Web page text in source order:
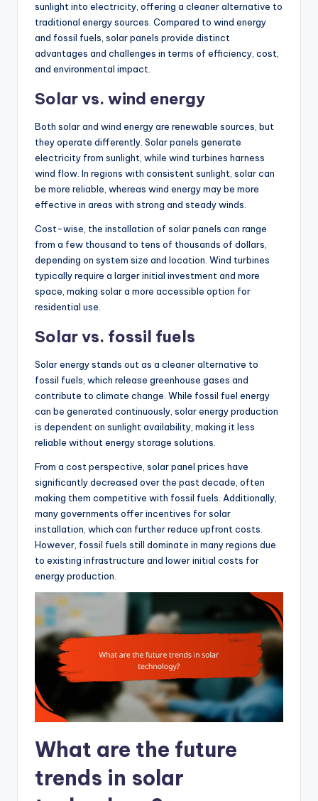
sunlight into electricity, offering a cleaner alternative to
traditional energy sources. Compared to wind energy
and fossil fuels, solar panels provide distinct
advantages and challenges in terms of efficiency, cost,
and environmental impact.
Solar vs. wind energy
Both solar and wind energy are renewable sources, but
they operate differently. Solar panels generate
electricity from sunlight, while wind turbines harness
wind flow. In regions with consistent sunlight, solar can
be more reliable, whereas wind energy may be more
effective in areas with strong and steady winds.
Cost-wise, the installation of solar panels can range
from a few thousand to tens of thousands of dollars,
depending on system size and location. Wind turbines
typically require a larger initial investment and more
space, making solar a more accessible option for
residential use.
Solar vs. fossil fuels
Solar energy stands out as a cleaner alternative to
fossil fuels, which release greenhouse gases and
contribute to climate change. While fossil fuel energy
can be generated continuously, solar energy production
is dependent on sunlight availability, making it less
reliable without energy storage solutions.
From a cost perspective, solar panel prices have
significantly decreased over the past decade, often
making them competitive with fossil fuels. Additionally,
many governments offer incentives for solar
installation, which can further reduce upfront costs.
However, fossil fuels still dominate in many regions due
to existing infrastructure and lower initial costs for
energy production.
What are the future
trends in solar